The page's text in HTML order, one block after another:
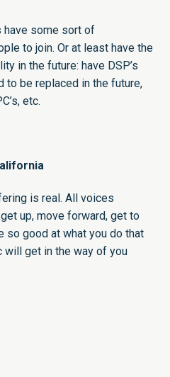
have some sort of
to join. Or at least have the
in the future: have DSP’s
to be replaced in the future,
etc.
is real. All voices
up, move forward, get to
so good at what you do that
will get in the way of you